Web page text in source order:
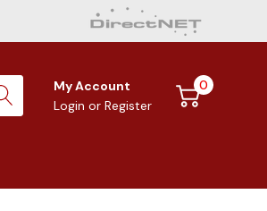
My Account
Login or Register
0